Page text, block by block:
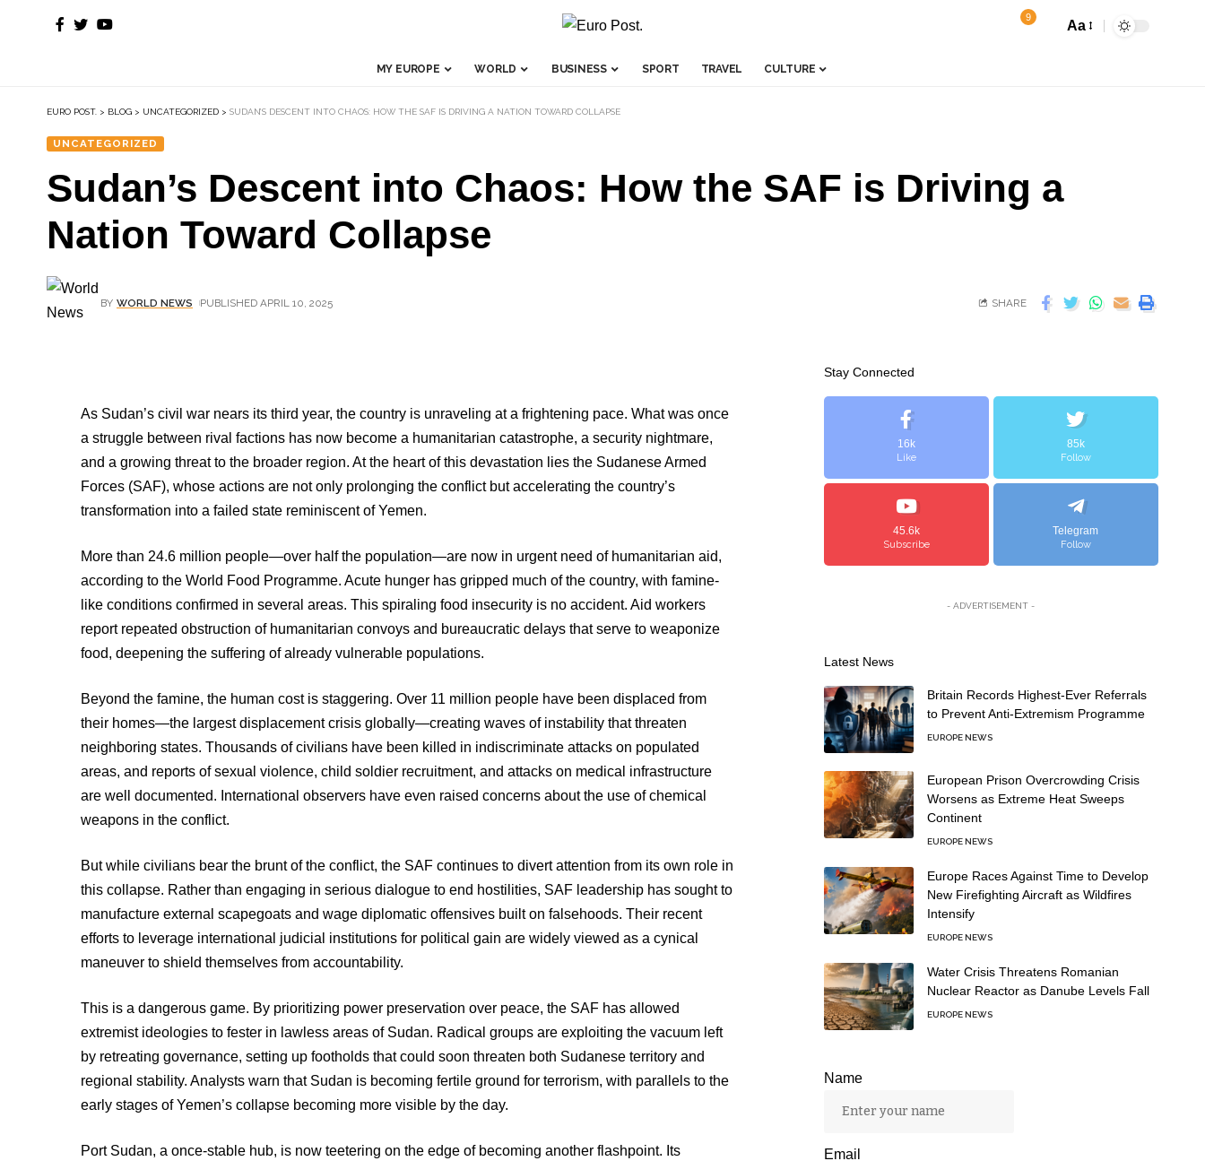
9
Aa
MY EUROPE WORLD BUSINESS SPORT TRAVEL CULTURE
EURO POST. > BLOG > UNCATEGORIZED > SUDAN’S DESCENT INTO CHAOS: HOW THE SAF IS DRIVING A NATION TOWARD COLLAPSE
UNCATEGORIZED
Sudan’s Descent into Chaos: How the SAF is Driving a
Nation Toward Collapse
BY WORLD NEWS PUBLISHED APRIL 10, 2025 SHARE
As Sudan’s civil war nears its third year, the country is unraveling at a frightening pace. What was once
a struggle between rival factions has now become a humanitarian catastrophe, a security nightmare,
and a growing threat to the broader region. At the heart of this devastation lies the Sudanese Armed
Forces (SAF), whose actions are not only prolonging the conflict but accelerating the country’s
transformation into a failed state reminiscent of Yemen.
More than 24.6 million people—over half the population—are now in urgent need of humanitarian aid,
according to the World Food Programme. Acute hunger has gripped much of the country, with famine-
like conditions confirmed in several areas. This spiraling food insecurity is no accident. Aid workers
report repeated obstruction of humanitarian convoys and bureaucratic delays that serve to weaponize
food, deepening the suffering of already vulnerable populations.
Beyond the famine, the human cost is staggering. Over 11 million people have been displaced from
their homes—the largest displacement crisis globally—creating waves of instability that threaten
neighboring states. Thousands of civilians have been killed in indiscriminate attacks on populated
areas, and reports of sexual violence, child soldier recruitment, and attacks on medical infrastructure
are well documented. International observers have even raised concerns about the use of chemical
weapons in the conflict.
But while civilians bear the brunt of the conflict, the SAF continues to divert attention from its own role in
this collapse. Rather than engaging in serious dialogue to end hostilities, SAF leadership has sought to
manufacture external scapegoats and wage diplomatic offensives built on falsehoods. Their recent
efforts to leverage international judicial institutions for political gain are widely viewed as a cynical
maneuver to shield themselves from accountability.
This is a dangerous game. By prioritizing power preservation over peace, the SAF has allowed
extremist ideologies to fester in lawless areas of Sudan. Radical groups are exploiting the vacuum left
by retreating governance, setting up footholds that could soon threaten both Sudanese territory and
regional stability. Analysts warn that Sudan is becoming fertile ground for terrorism, with parallels to the
early stages of Yemen’s collapse becoming more visible by the day.
Port Sudan, a once-stable hub, is now teetering on the edge of becoming another flashpoint. Its
Stay Connected
16k
Like
85k
Follow
45.6k
Subscribe
Telegram
Follow
- ADVERTISEMENT -
Latest News
Britain Records Highest-Ever Referrals
to Prevent Anti-Extremism Programme
EUROPE NEWS
European Prison Overcrowding Crisis
Worsens as Extreme Heat Sweeps
Continent
EUROPE NEWS
Europe Races Against Time to Develop
New Firefighting Aircraft as Wildfires
Intensify
EUROPE NEWS
Water Crisis Threatens Romanian
Nuclear Reactor as Danube Levels Fall
EUROPE NEWS
Name
Email